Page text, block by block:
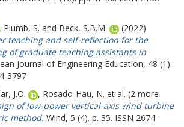
, Plumb, S. and Beck, S.B.M.
(2022)
teaching and self-reflection for the
of graduate teaching assistants in
Journal of Engineering Education, 48 (1).
3797
J.O. , Rosado-Hau, N. et al. (2 more
of low-power vertical-axis wind turbine
method. Wind, 5 (4). p. 35. ISSN 2674-